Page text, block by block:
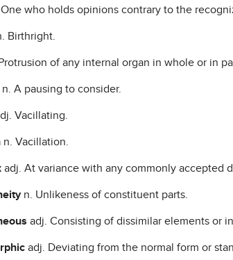
who holds opinions contrary to the
Birthright.
of any internal organ in whole or in
n. A pausing to consider.
Vacillating.
n. Vacillation.
adj. At variance with any commonly accepted
n. Unlikeness of constituent parts.
adj. Consisting of dissimilar elements or
adj. Deviating from the normal form or